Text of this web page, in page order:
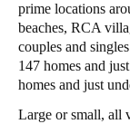
China
中文
Korean
prime locations
beaches, RCA
couples and
147 homes and
homes and just
Large or small, all